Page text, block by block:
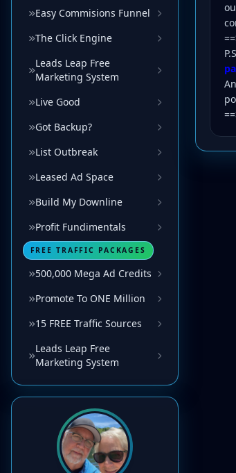
Easy Commisions Funnel
The Click Engine
Leads Leap Free
Marketing System
Live Good
Got Backup?
List Outbreak
Leased Ad Space
Build My Downline
Profit Fundimentals
FREE TRAFFIC PACKAGES
500,000 Mega Ad Credits
Promote To ONE Million
15 FREE Traffic Sources
Leads Leap Free
Marketing System